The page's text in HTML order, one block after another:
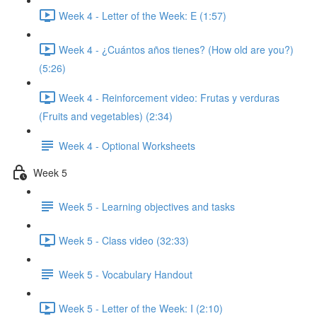
Week 4 - Letter of the Week: E (1:57)
Week 4 - ¿Cuántos años tienes? (How old are you?)
(5:26)
Week 4 - Reinforcement video: Frutas y verduras
(Fruits and vegetables) (2:34)
Week 4 - Optional Worksheets
Week 5
Week 5 - Learning objectives and tasks
Week 5 - Class video (32:33)
Week 5 - Vocabulary Handout
Week 5 - Letter of the Week: I (2:10)